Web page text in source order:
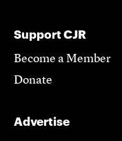
Support CJR
Become a Member
Donate
Advertise